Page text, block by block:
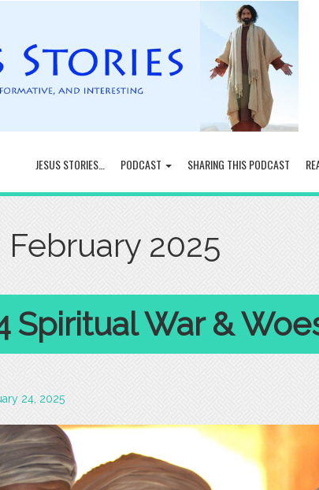
JESUS STORIES… PODCAST SHARING THIS PODCAST
February 2025
Spiritual War &
24, 2025